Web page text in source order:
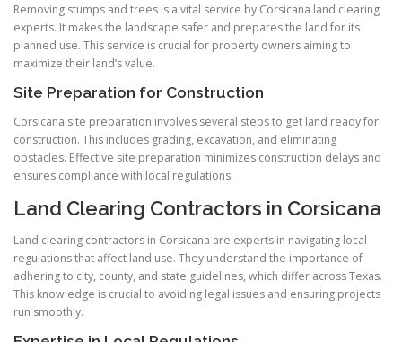
Removing stumps and trees is a vital service by Corsicana land clearing
experts. It makes the landscape safer and prepares the land for its
planned use. This service is crucial for property owners aiming to
maximize their land’s value.
Site Preparation for Construction
Corsicana site preparation involves several steps to get land ready for
construction. This includes grading, excavation, and eliminating
obstacles. Effective site preparation minimizes construction delays and
ensures compliance with local regulations.
Land Clearing Contractors in Corsicana
Land clearing contractors in Corsicana are experts in navigating local
regulations that affect land use. They understand the importance of
adhering to city, county, and state guidelines, which differ across Texas.
This knowledge is crucial to avoiding legal issues and ensuring projects
run smoothly.